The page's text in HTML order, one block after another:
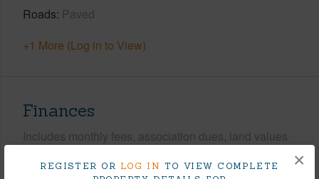
REGISTER OR LOG IN TO VIEW COMPLETE
×
Roads Paved
+1 More (Log in to View)
Finances
Includes monthly fees, association dues, land values